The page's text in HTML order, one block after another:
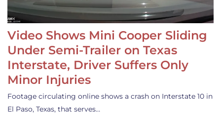
Video Shows Mini Cooper Sliding
Under Semi-Trailer on Texas
Interstate, Driver Suffers Only
Minor Injuries
Footage circulating online shows a crash on Interstate 10 in
El Paso, Texas, that serves…